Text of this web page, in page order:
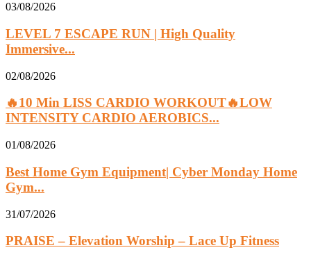
03/08/2026
LEVEL 7 ESCAPE RUN | High Quality
Immersive...
02/08/2026
🔥10 Min LISS CARDIO WORKOUT🔥LOW
INTENSITY CARDIO AEROBICS...
01/08/2026
Best Home Gym Equipment| Cyber Monday Home
Gym...
31/07/2026
PRAISE – Elevation Worship – Lace Up Fitness